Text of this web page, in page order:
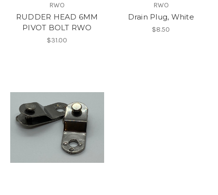
RWO
RUDDER HEAD 6MM
PIVOT BOLT RWO
$31.00
RWO
Drain Plug, White
$8.50